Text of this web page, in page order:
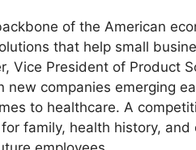
of the American
that help small
, Vice President of Product
new companies emerging
to healthcare. A
family, health history,